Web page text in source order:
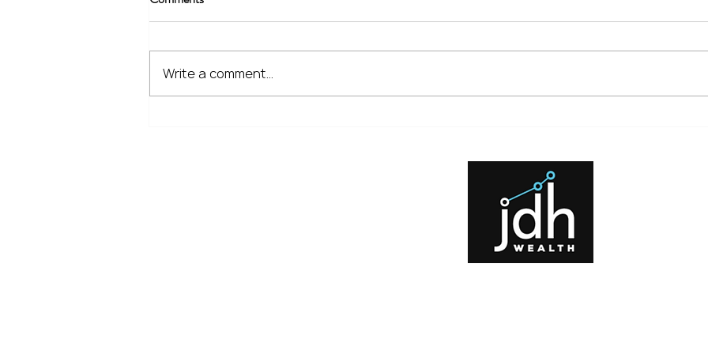
Write a comment...